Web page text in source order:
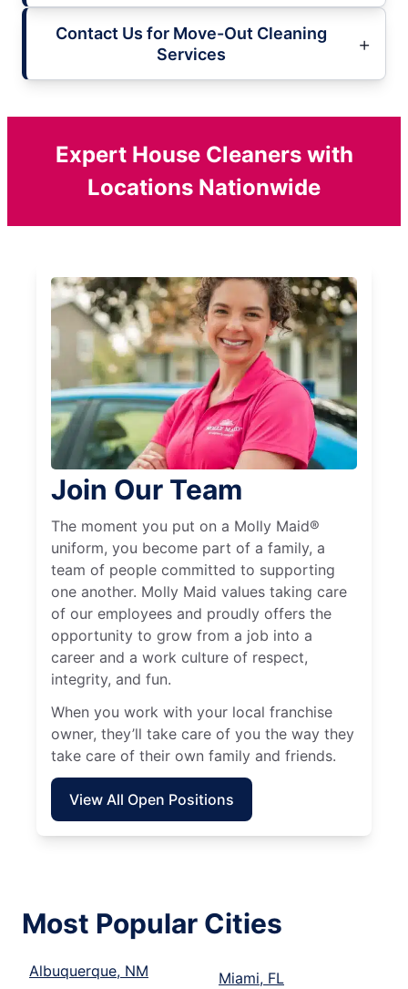
Contact Us for Move-Out Cleaning
Services
Expert House Cleaners with
Locations Nationwide
Join Our Team
The moment you put on a Molly Maid®
uniform, you become part of a family, a
team of people committed to supporting
one another. Molly Maid values taking care
of our employees and proudly offers the
opportunity to grow from a job into a
career and a work culture of respect,
integrity, and fun.
When you work with your local franchise
owner, they’ll take care of you the way they
take care of their own family and friends.
View All Open Positions
Most Popular Cities
Albuquerque, NM
Miami, FL